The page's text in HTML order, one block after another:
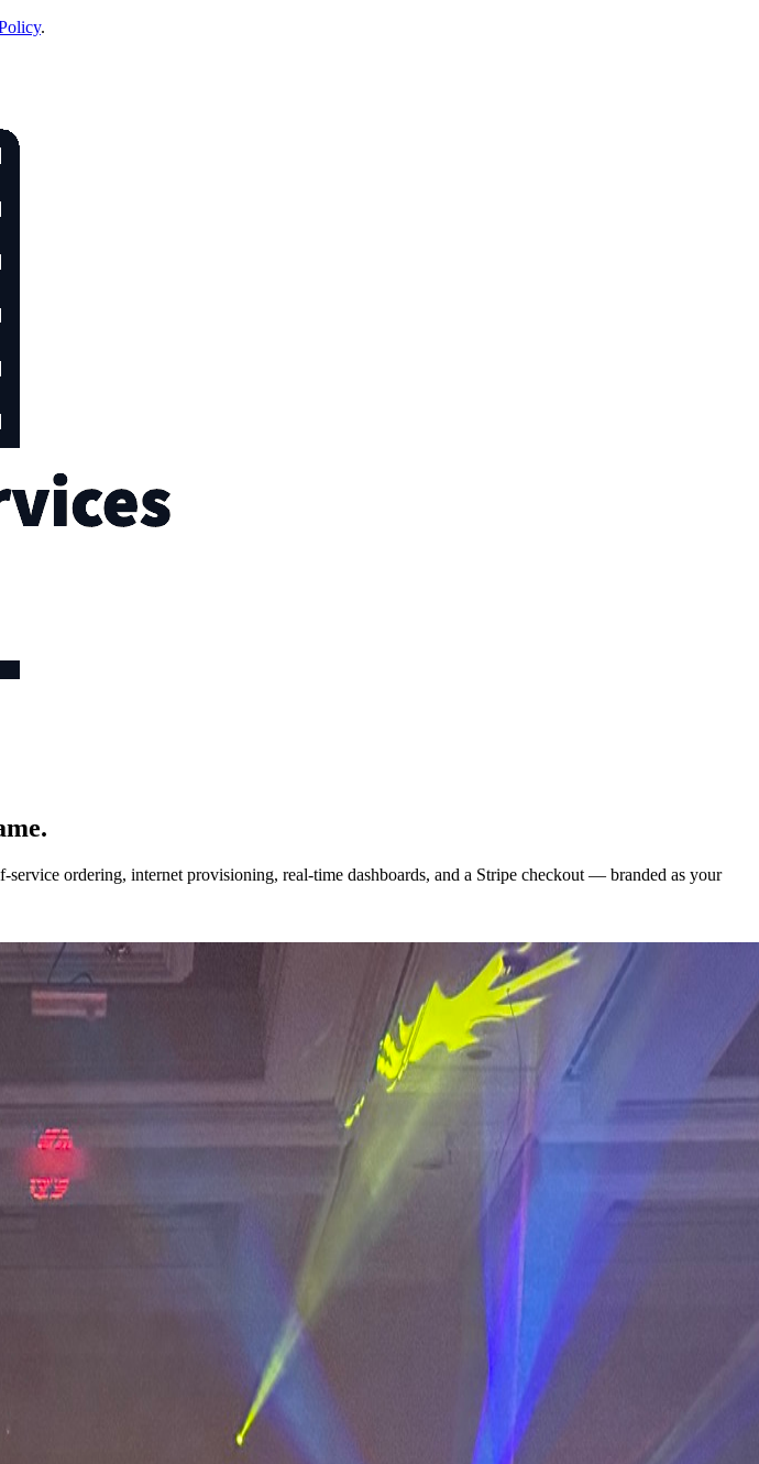
.
ordering, internet provisioning, real-time dashboards, and a Stripe checkout — branded as your